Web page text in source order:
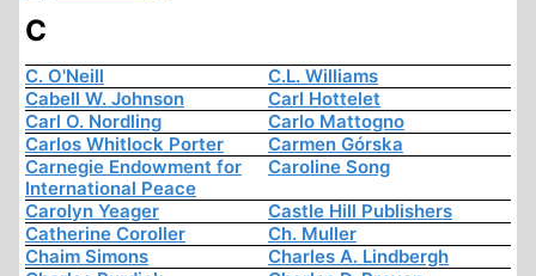
C
C. O'Neill
C.L. Williams
Cabell W. Johnson
Carl Hottelet
Carl O. Nordling
Carlo Mattogno
Carlos Whitlock Porter
Carmen Górska
Carnegie Endowment for
International Peace
Caroline Song
Carolyn Yeager
Castle Hill Publishers
Catherine Coroller
Ch. Muller
Chaim Simons
Charles A. Lindbergh